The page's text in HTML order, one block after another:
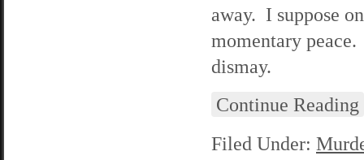
away. I suppose
momentary
dismay.
Continue Reading
Filed Under: